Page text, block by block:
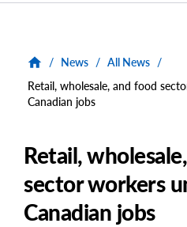
/ News / All News /
Retail, wholesale, and food
Canadian jobs
Retail,
sector workers
Canadian jobs